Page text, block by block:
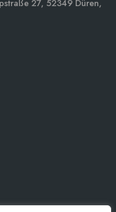
27, 52349 Düren,